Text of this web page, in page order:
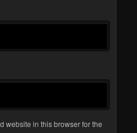
website in this browser for the